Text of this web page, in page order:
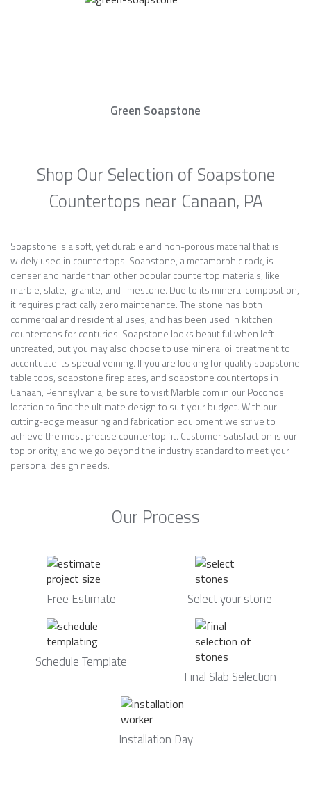
Green Soapstone
Shop Our Selection of Soapstone
Countertops near Canaan, PA
Soapstone is a soft, yet durable and non-porous material that is
widely used in countertops. Soapstone, a metamorphic rock, is
denser and harder than other popular countertop materials, like
marble, slate, granite, and limestone. Due to its mineral composition,
it requires practically zero maintenance. The stone has both
commercial and residential uses, and has been used in kitchen
countertops for centuries. Soapstone looks beautiful when left
untreated, but you may also choose to use mineral oil treatment to
accentuate its special veining. If you are looking for quality soapstone
table tops, soapstone fireplaces, and soapstone countertops in
Canaan, Pennsylvania, be sure to visit Marble.com in our Poconos
location to find the ultimate design to suit your budget. With our
cutting-edge measuring and fabrication equipment we strive to
achieve the most precise countertop fit. Customer satisfaction is our
top priority, and we go beyond the industry standard to meet your
personal design needs.
Our Process
Free Estimate Select your stone
Schedule Template
Final Slab Selection
Installation Day